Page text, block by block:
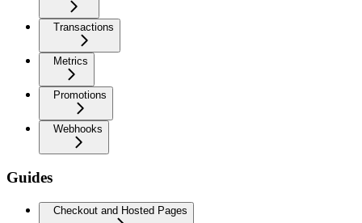
Transactions
Metrics
Promotions
Webhooks
Guides
Checkout and Hosted Pages